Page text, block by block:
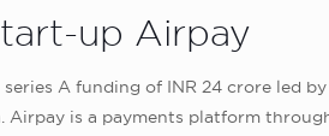
up Airpay
A funding of INR 24 crore led
is a payments platform